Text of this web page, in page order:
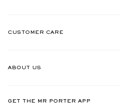
CUSTOMER CARE
ABOUT US
GET THE MR PORTER APP